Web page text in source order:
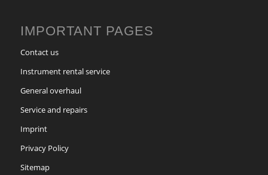
IMPORTANT PAGES
Contact us
Instrument rental service
General overhaul
Service and repairs
Imprint
Privacy Policy
Sitemap